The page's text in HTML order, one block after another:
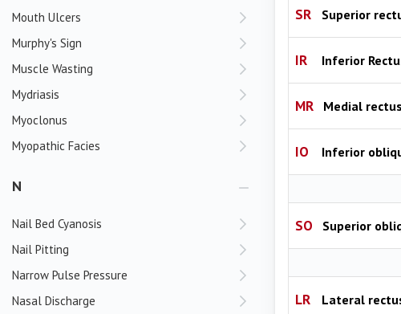
Mouth Ulcers
Murphy's Sign
Muscle Wasting
Mydriasis
Myoclonus
Myopathic Facies
N
Nail Bed Cyanosis
Nail Pitting
Narrow Pulse Pressure
Nasal Discharge
SR Superior
IR Inferior
MR Medial rectus
IO Inferior
SO Superior
LR Lateral